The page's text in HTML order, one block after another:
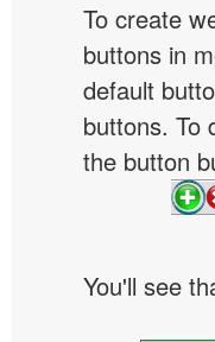
To create
buttons in
default
buttons. To
the button
You'll see